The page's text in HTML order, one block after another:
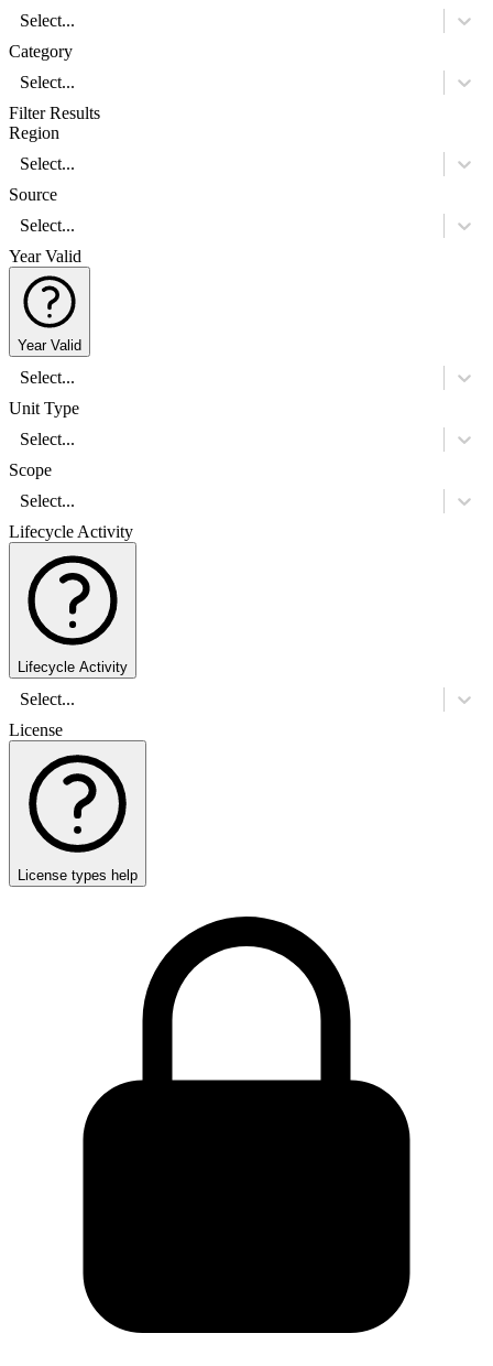
Select...
Category
Select...
Filter Results
Region
Select...
Source
Select...
Year Valid
Year Valid
Select...
Unit Type
Select...
Scope
Select...
Lifecycle Activity
Lifecycle Activity
Select...
License
License types help